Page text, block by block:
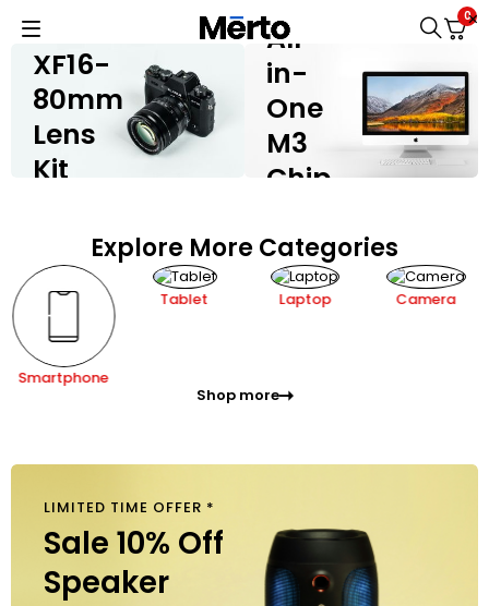
0
H2
XF16-
80mm
Lens
Kit
All-
in-
One
M3
Chip
Explore More Categories
Smartphone
Tablet Laptop Camera
Shop more
40
LIMITED TIME OFFER *
Sale 10% Off
Speaker